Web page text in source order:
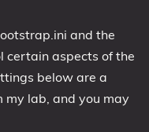
and the
certain aspects of the
below are a
my lab, and you may